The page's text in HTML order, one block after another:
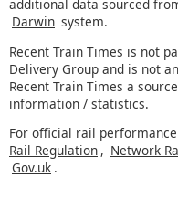
additional data sourced
Darwin system.
Recent Train Times is not
Delivery Group and is not
Recent Train Times a
information / statistics.
For official rail
Rail Regulation , Network
Gov.uk .